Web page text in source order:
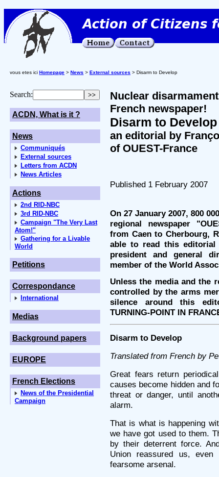
vous etes ici Homepage > News > External sources > Disarm to Develop
Search:
ACDN, What is it ?
News
Communiqués
External sources
Letters from ACDN
News Articles
Actions
2nd RID-NBC
3rd RID-NBC
Campaign "The Very Last
Atom!"
Gathering for a Livable
World
Petitions
Correspondance
International
Medias
Background papers
EUROPE
French Elections
News of the Presidential
Campaign
Nuclear
French newspaper!
Disarm to Develop
an editorial by
of OUEST-France
Published 1 February 2007
On 27 January 2007, 800
regional newspaper
from Caen to Cherbourg,
able to read this
president and general
member of the World
Unless the media and the
controlled by the arms
silence around this
TURNING-POINT IN
Disarm to Develop
Translated from French by
Great fears return
causes become hidden and
threat or danger, until
alarm.
That is what is happening
we have got used to them.
by their deterrent force.
Union reassured us,
fearsome arsenal.